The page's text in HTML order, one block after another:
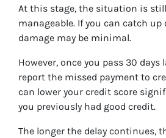
At this stage, the situation is
manageable. If you can catch
damage may be minimal.
However, once you pass 30 days
report the missed payment to
can lower your credit score
you previously had good credit.
The longer the delay continues,